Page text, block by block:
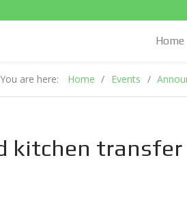
Home
You are here: Home Events
kitchen transfer